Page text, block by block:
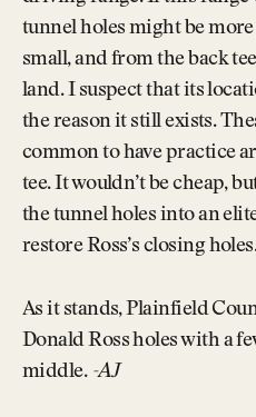
tunnel holes might be more
small, and from the back
land. I suspect that its
the reason it still exists.
common to have practice
tee. It wouldn’t be cheap,
the tunnel holes into an
restore Ross’s closing
As it stands, Plainfield
Donald Ross holes with a
middle. -AJ